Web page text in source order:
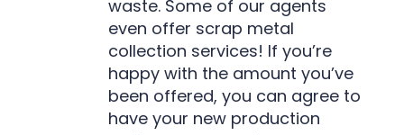
waste. Some of our agents
even offer scrap metal
collection services! If you’re
happy with the amount you’ve
been offered, you can agree to
have your new production